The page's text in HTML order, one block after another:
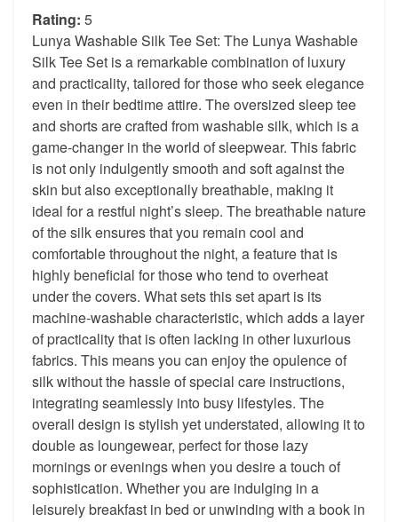
Rating: 5
Lunya Washable Silk Tee Set: The Lunya Washable
Silk Tee Set is a remarkable combination of luxury
and practicality, tailored for those who seek elegance
even in their bedtime attire. The oversized sleep tee
and shorts are crafted from washable silk, which is a
game-changer in the world of sleepwear. This fabric
is not only indulgently smooth and soft against the
skin but also exceptionally breathable, making it
ideal for a restful night’s sleep. The breathable nature
of the silk ensures that you remain cool and
comfortable throughout the night, a feature that is
highly beneficial for those who tend to overheat
under the covers. What sets this set apart is its
machine-washable characteristic, which adds a layer
of practicality that is often lacking in other luxurious
fabrics. This means you can enjoy the opulence of
silk without the hassle of special care instructions,
integrating seamlessly into busy lifestyles. The
overall design is stylish yet understated, allowing it to
double as loungewear, perfect for those lazy
mornings or evenings when you desire a touch of
sophistication. Whether you are indulging in a
leisurely breakfast in bed or unwinding with a book in